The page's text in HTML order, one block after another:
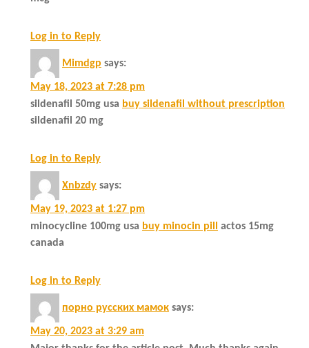
Log in to Reply
Mimdgp says:
May 18, 2023 at 7:28 pm
sildenafil 50mg usa buy sildenafil without prescription
sildenafil 20 mg
Log in to Reply
Xnbzdy says:
May 19, 2023 at 1:27 pm
minocycline 100mg usa buy minocin pill
actos 15mg
canada
Log in to Reply
порно русских мамок says:
May 20, 2023 at 3:29 am